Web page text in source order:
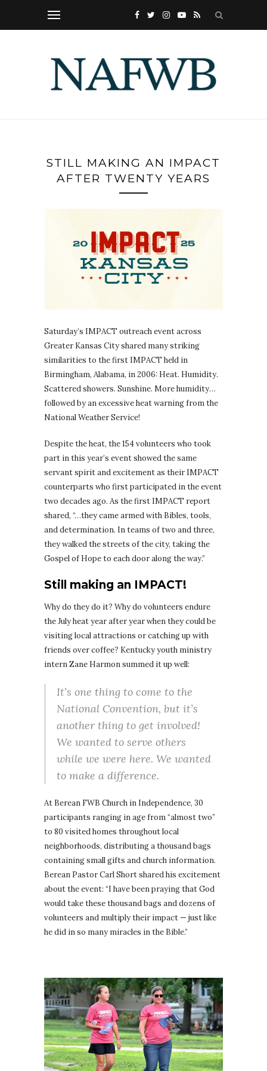
STILL MAKING AN IMPACT
AFTER TWENTY YEARS
Saturday’s IMPACT outreach event across
Greater Kansas City shared many striking
similarities to the first IMPACT held in
Birmingham, Alabama, in 2006: Heat. Humidity.
Scattered showers. Sunshine. More humidity…
followed by an excessive heat warning from the
National Weather Service!
Despite the heat, the 154 volunteers who took
part in this year’s event showed the same
servant spirit and excitement as their IMPACT
counterparts who first participated in the event
two decades ago. As the first IMPACT report
shared, “…they came armed with Bibles, tools,
and determination. In teams of two and three,
they walked the streets of the city, taking the
Gospel of Hope to each door along the way.”
Still making an IMPACT!
Why do they do it? Why do volunteers endure
the July heat year after year when they could be
visiting local attractions or catching up with
friends over coffee? Kentucky youth ministry
intern Zane Harmon summed it up well:
It’s one thing to come to the
National Convention, but it’s
another thing to get involved!
We wanted to serve others
while we were here. We wanted
to make a difference.
At Berean FWB Church in Independence, 30
participants ranging in age from “almost two”
to 80 visited homes throughout local
neighborhoods, distributing a thousand bags
containing small gifts and church information.
Berean Pastor Carl Short shared his excitement
about the event: “I have been praying that God
would take these thousand bags and dozens of
volunteers and multiply their impact — just like
he did in so many miracles in the Bible.”